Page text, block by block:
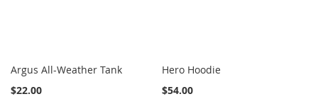
Argus All-Weather Tank
$22.00
Hero Hoodie
$54.00